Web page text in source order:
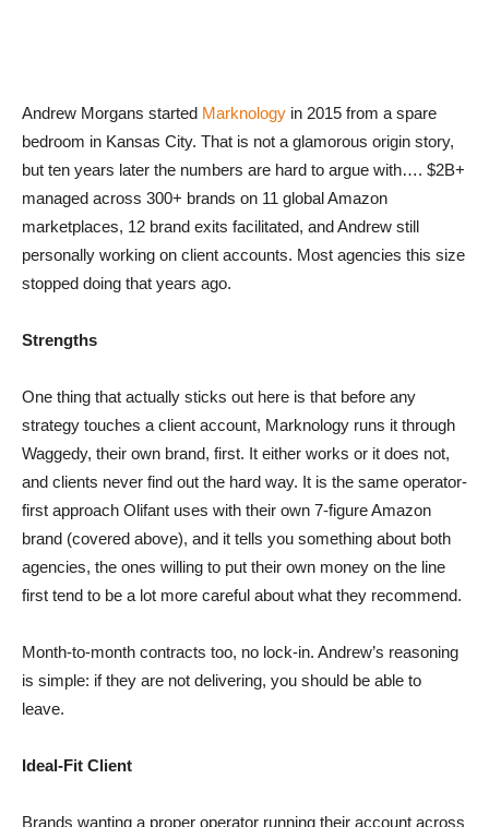
Andrew Morgans started Marknology in 2015 from a spare
bedroom in Kansas City. That is not a glamorous origin story,
but ten years later the numbers are hard to argue with…. $2B+
managed across 300+ brands on 11 global Amazon
marketplaces, 12 brand exits facilitated, and Andrew still
personally working on client accounts. Most agencies this size
stopped doing that years ago.
Strengths
One thing that actually sticks out here is that before any
strategy touches a client account, Marknology runs it through
Waggedy, their own brand, first. It either works or it does not,
and clients never find out the hard way. It is the same operator-
first approach Olifant uses with their own 7-figure Amazon
brand (covered above), and it tells you something about both
agencies, the ones willing to put their own money on the line
first tend to be a lot more careful about what they recommend.
Month-to-month contracts too, no lock-in. Andrew’s reasoning
is simple: if they are not delivering, you should be able to
leave.
Ideal-Fit Client
Brands wanting a proper operator running their account across